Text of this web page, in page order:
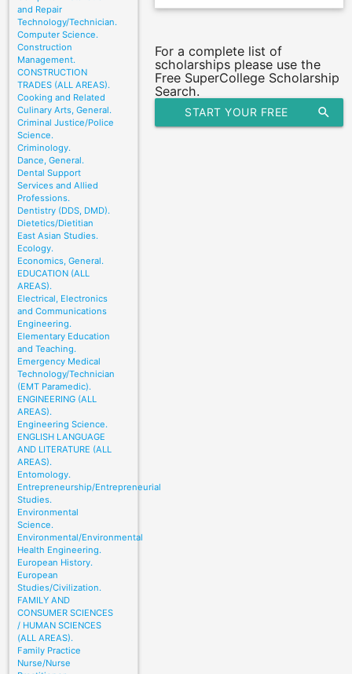
and Repair
Technology/Technician.
Computer Science.
Construction
Management.
CONSTRUCTION
TRADES (ALL AREAS).
Cooking and Related
Culinary Arts, General.
Criminal Justice/Police
Science.
Criminology.
Dance, General.
Dental Support
Services and Allied
Professions.
Dentistry (DDS, DMD).
Dietetics/Dietitian
East Asian Studies.
Ecology.
Economics, General.
EDUCATION (ALL
AREAS).
Electrical, Electronics
and Communications
Engineering.
Elementary Education
and Teaching.
Emergency Medical
Technology/Technician
(EMT Paramedic).
ENGINEERING (ALL
AREAS).
Engineering Science.
ENGLISH LANGUAGE
AND LITERATURE (ALL
AREAS).
Entomology.
Entrepreneurship/Entrepreneurial
Studies.
Environmental
Science.
Environmental/Environmental
Health Engineering.
European History.
European
Studies/Civilization.
FAMILY AND
CONSUMER SCIENCES
/ HUMAN SCIENCES
(ALL AREAS).
Family Practice
Nurse/Nurse
For a complete list of
scholarships please use the
Free SuperCollege Scholarship
Search.
search
START YOUR FREE